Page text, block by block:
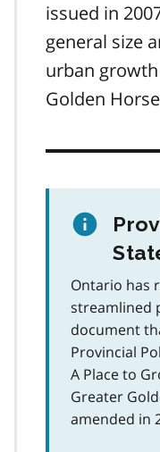
issued in
general size
urban
Golden
Ontario has
streamlined
document
Provincial
A Place to
Greater
amended in